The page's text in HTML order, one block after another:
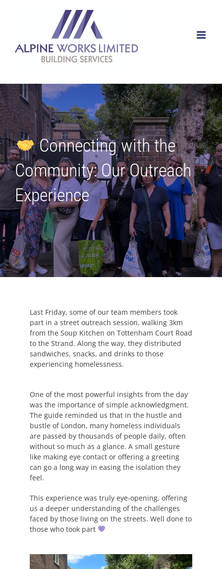
Connecting with the
Community: Our Outreach
Experience
Last Friday, some of our team members took
part in a street outreach session, walking 3km
from the Soup Kitchen on Tottenham Court Road
to the Strand. Along the way, they distributed
sandwiches, snacks, and drinks to those
experiencing homelessness.
One of the most powerful insights from the day
was the importance of simple acknowledgment.
The guide reminded us that in the hustle and
bustle of London, many homeless individuals
are passed by thousands of people daily, often
without so much as a glance. A small gesture
like making eye contact or offering a greeting
can go a long way in easing the isolation they
feel.
This experience was truly eye-opening, offering
us a deeper understanding of the challenges
faced by those living on the streets. Well done to
those who took part